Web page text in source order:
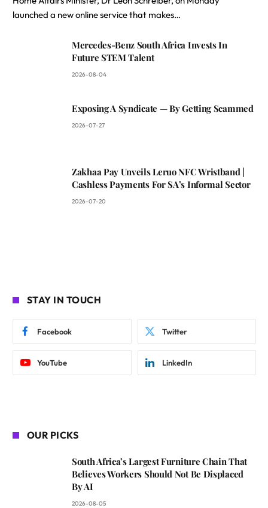
launched a new online service that makes…
Mercedes-Benz South Africa Invests In
Future STEM Talent
2026-08-04
Exposing A Syndicate — By Getting Scammed
2026-07-27
Zakhaa Pay Unveils Leruo NFC Wristband |
Cashless Payments For SA’s Informal Sector
2026-07-20
STAY IN TOUCH
Facebook Twitter
YouTube LinkedIn
OUR PICKS
South Africa’s Largest Furniture Chain That
Believes Workers Should Not Be Displaced
By AI
2026-08-05